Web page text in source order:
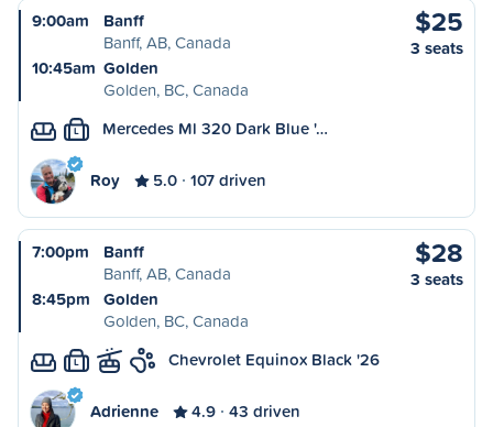
9:00am
Banff
Banff, AB, Canada
10:45am Golden
Golden, BC, Canada
$25
3 seats
L Mercedes Ml 320 Dark Blue '…
Roy 5.0 107 driven
7:00pm
Banff
Banff, AB, Canada
8:45pm
Golden
Golden, BC, Canada
$28
3 seats
L Chevrolet Equinox Black '26
Adrienne 4.9 43 driven